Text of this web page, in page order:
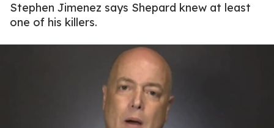
Stephen Jimenez says Shepard knew at least
one of his killers.